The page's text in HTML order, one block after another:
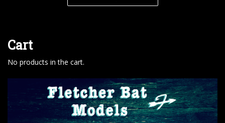
Cart
No products in the cart.